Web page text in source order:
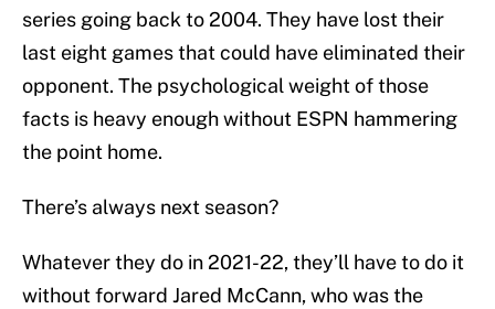
series going back to 2004. They have lost their
last eight games that could have eliminated their
opponent. The psychological weight of those
facts is heavy enough without ESPN hammering
the point home.
There’s always next season?
Whatever they do in 2021-22, they’ll have to do it
without forward Jared McCann, who was the